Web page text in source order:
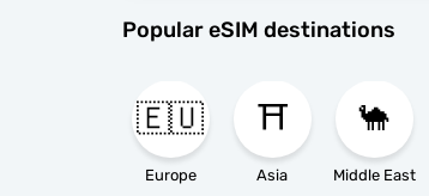
Popular eSIM destinations
🇪🇺
Europe
⛩️
Asia
🐪
Middle East